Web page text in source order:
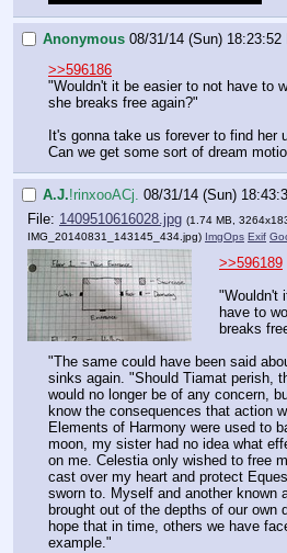
Anonymous 08/31/14 (Sun) 18:23:52
>>596186
"Wouldn't it be easier to not have to
she breaks free again?"
It's gonna take us forever to find her
Can we get some sort of dream
A.J.!rinxooACj. 08/31/14 (Sun)
File: 1409510616028.jpg (1.74 MB,
IMG_20140831_143145_434.jpg) ImgOps Exif
>>596189
"Wouldn't
have to
breaks
"The same could have been said
sinks again. "Should Tiamat perish,
would no longer be of any concern,
know the consequences that action
Elements of Harmony were used to
moon, my sister had no idea what
on me. Celestia only wished to free
cast over my heart and protect
sworn to. Myself and another known
brought out of the depths of our own
hope that in time, others we have
example."